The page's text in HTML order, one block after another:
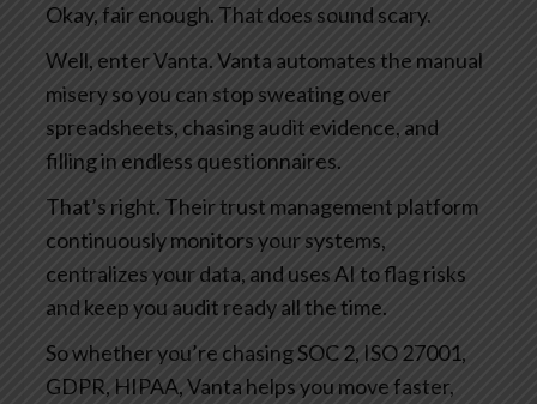
Okay, fair enough. That does sound scary.
Well, enter Vanta. Vanta automates the manual
misery so you can stop sweating over
spreadsheets, chasing audit evidence, and
filling in endless questionnaires.
That’s right. Their trust management platform
continuously monitors your systems,
centralizes your data, and uses AI to flag risks
and keep you audit ready all the time.
So whether you’re chasing SOC 2, ISO 27001,
GDPR, HIPAA, Vanta helps you move faster,